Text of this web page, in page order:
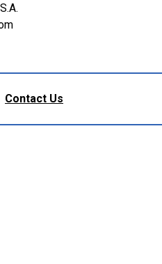
Contact Us